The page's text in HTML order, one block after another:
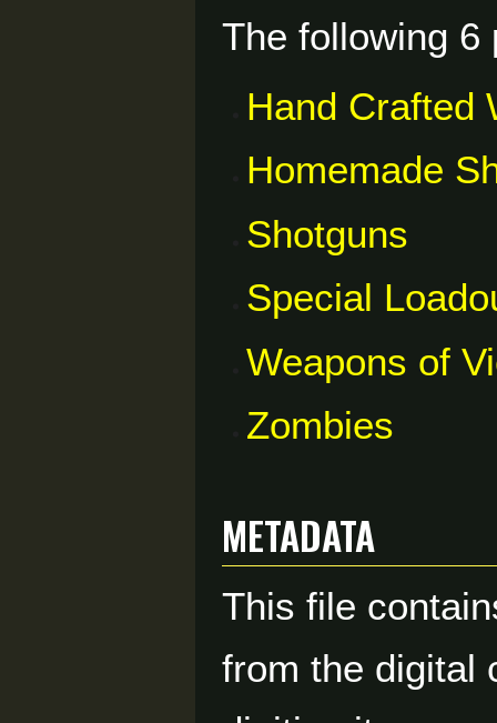
The following 6
Hand Crafted
Homemade
Shotguns
Special
Weapons of
Zombies
Metadata
This file
from the digital